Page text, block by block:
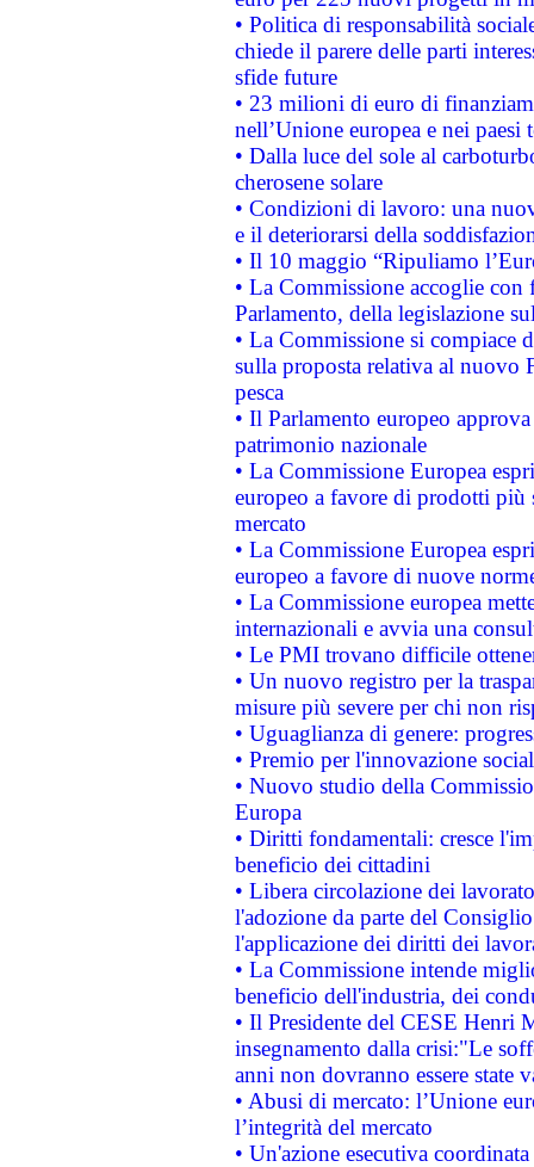
• Politica di responsabilità
chiede il parere delle parti
sfide future
• 23 milioni di euro di
nell’Unione europea e nei paesi
• Dalla luce del sole al
cherosene solare
• Condizioni di lavoro: una
e il deteriorarsi della
• Il 10 maggio “Ripuliamo
• La Commissione accoglie
Parlamento, della legislazione
• La Commissione si compiace
sulla proposta relativa al nuovo
pesca
• Il Parlamento europeo
patrimonio nazionale
• La Commissione Europea
europeo a favore di prodotti
mercato
• La Commissione Europea
europeo a favore di nuove
• La Commissione europea
internazionali e avvia una
• Le PMI trovano difficile
• Un nuovo registro per la
misure più severe per chi non
• Uguaglianza di genere:
• Premio per l'innovazione
• Nuovo studio della
Europa
• Diritti fondamentali: cresce
beneficio dei cittadini
• Libera circolazione dei
l'adozione da parte del
l'applicazione dei diritti dei
• La Commissione intende
beneficio dell'industria, dei
• Il Presidente del CESE Henri
insegnamento dalla crisi:"Le
anni non dovranno essere state
• Abusi di mercato: l’Unione
l’integrità del mercato
• Un'azione esecutiva